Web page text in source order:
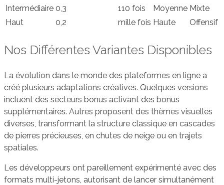
Intermédiaire 0,3 110 fois Moyenne Mixte
Haut
0,2 mille fois Haute Offensif
Nos Différentes Variantes Disponibles
La évolution dans le monde des plateformes en ligne a
créé plusieurs adaptations créatives. Quelques versions
incluent des secteurs bonus activant des bonus
supplémentaires. Autres proposent des thèmes visuelles
diverses, transformant la structure classique en cascades
de pierres précieuses, en chutes de neige ou en trajets
spatiales.
Les développeurs ont pareillement expérimenté avec des
formats multi-jetons, autorisant de lancer simultanément